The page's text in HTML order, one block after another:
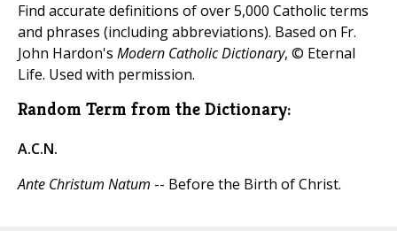
Find accurate definitions of over 5,000 Catholic terms
and phrases (including abbreviations). Based on Fr.
John Hardon's Modern Catholic Dictionary, © Eternal
Life. Used with permission.
Random Term from the Dictionary:
A.C.N.
Ante Christum Natum -- Before the Birth of Christ.